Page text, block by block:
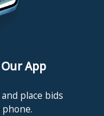
App
place bids